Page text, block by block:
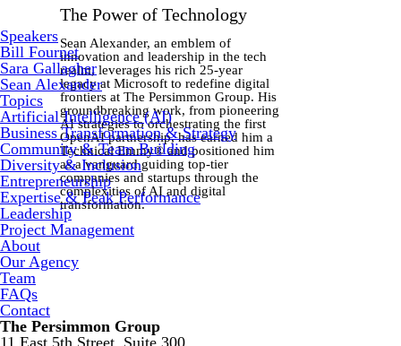
The Power of Technology
Sean Alexander, an emblem of
innovation and leadership in the tech
realm, leverages his rich 25-year
legacy at Microsoft to redefine digital
frontiers at The Persimmon Group. His
groundbreaking work, from pioneering
AI strategies to orchestrating the first
OpenAI partnership, has earned him a
Technical Emmy® and positioned him
as a vanguard guiding top-tier
companies and startups through the
complexities of AI and digital
transformation.
Speakers
Bill Fournet
Sara Gallagher
Sean Alexander
Topics
Artificial Intelligence (AI)
Business Transformation & Strategy
Community & Team Building
Diversity & Inclusion
Entrepreneurship
Expertise & Peak Performance
Leadership
Project Management
About
Our Agency
Team
FAQs
Contact
The Persimmon Group
11 East 5th Street, Suite 300